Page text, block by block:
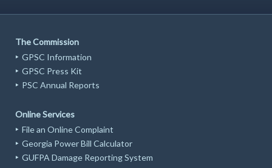
The Commission
GPSC Information
GPSC Press Kit
PSC Annual Reports
Online Services
File an Online Complaint
Georgia Power Bill Calculator
GUFPA Damage Reporting System